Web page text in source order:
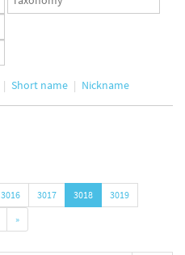
set
Short name Nickname
3016 3017 3018
3019
»